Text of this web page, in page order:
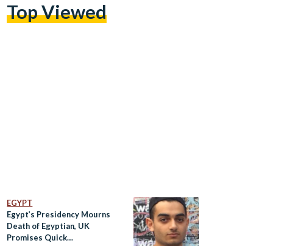
Top Viewed
EGYPT
Egypt’s Presidency Mourns
Death of Egyptian, UK
Promises Quick